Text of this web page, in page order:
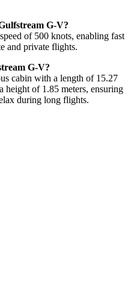
G-V?
of 500 knots, enabling fast
and private flights.
G-V?
cabin with a length of 15.27
height of 1.85 meters, ensuring
during long flights.